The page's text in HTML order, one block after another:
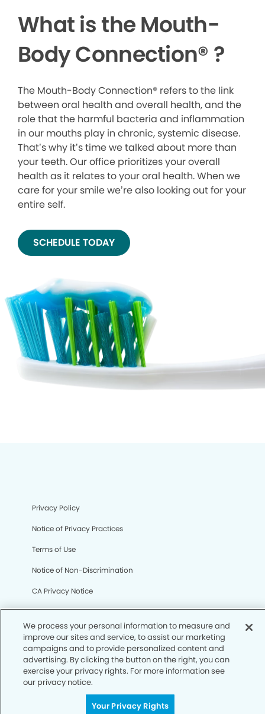
What is the Mouth-
Body Connection® ?
The Mouth-Body Connection® refers to the link
between oral health and overall health, and the
role that the harmful bacteria and inflammation
in our mouths play in chronic, systemic disease.
That’s why it’s time we talked about more than
your teeth. Our office prioritizes your overall
health as it relates to your oral health. When we
care for your smile we’re also looking out for your
entire self.
SCHEDULE TODAY
Privacy Policy
Notice of Privacy Practices
Terms of Use
Notice of Non-Discrimination
CA Privacy Notice
CO Privacy Notice
WA Privacy Notice
Accessibility
Sitemap
© Copyright 2006 -• West Roxbury Modern Dentistry
We process your personal information to measure and
improve our sites and service, to assist our marketing
campaigns and to provide personalized content and
advertising. By clicking the button on the right, you can
exercise your privacy rights. For more information see
our privacy notice.
Your Privacy Rights